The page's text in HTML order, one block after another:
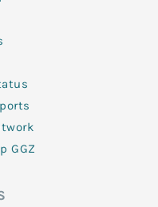
GGZ